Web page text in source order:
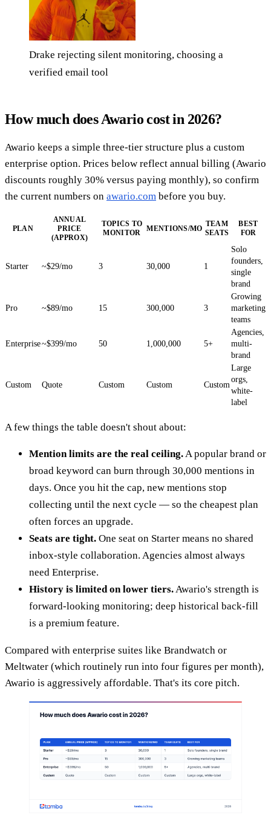
Drake rejecting silent monitoring, choosing a
verified email tool
How much does Awario cost in 2026?
Awario keeps a simple three-tier structure plus a custom
enterprise option. Prices below reflect annual billing (Awario
discounts roughly 30% versus paying monthly), so confirm
the current numbers on awario.com before you buy.
PLAN
ANNUAL
PRICE
(APPROX)
TOPICS TO
MONITOR
MENTIONS/MO
TEAM
SEATS
BEST
FOR
Starter ~$29/mo 3 30,000 1
Solo
founders,
single
brand
Pro ~$89/mo 15 300,000 3
Growing
marketing
teams
Enterprise~$399/mo 50 1,000,000 5+
Agencies,
multi-
brand
Custom Quote Custom Custom Custom
Large
orgs,
white-
label
A few things the table doesn't shout about:
Mention limits are the real ceiling. A popular brand or
broad keyword can burn through 30,000 mentions in
days. Once you hit the cap, new mentions stop
collecting until the next cycle — so the cheapest plan
often forces an upgrade.
Seats are tight. One seat on Starter means no shared
inbox-style collaboration. Agencies almost always
need Enterprise.
History is limited on lower tiers. Awario's strength is
forward-looking monitoring; deep historical back-fill
is a premium feature.
Compared with enterprise suites like Brandwatch or
Meltwater (which routinely run into four figures per month),
Awario is aggressively affordable. That's its core pitch.